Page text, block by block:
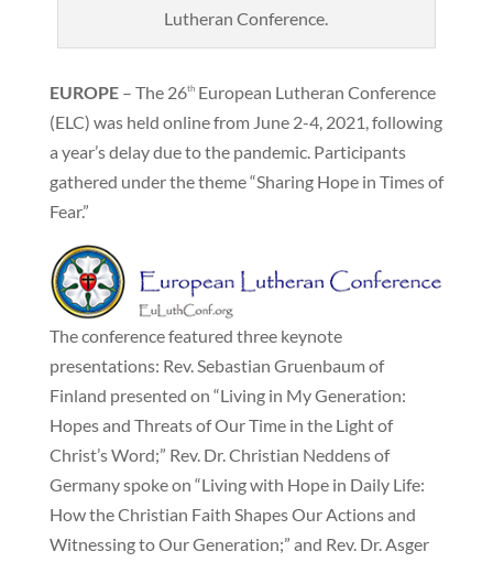
Lutheran Conference.
EUROPE– The 26thEuropean Lutheran Conference
(ELC) was held online from June 2-4, 2021, following
a year’s delay due to the pandemic. Participants
gathered under the theme “Sharing Hope in Times of
Fear.”
The conference featured three keynote
presentations: Rev. Sebastian Gruenbaum of
Finland presented on “Living in My Generation:
Hopes and Threats of Our Time in the Light of
Christ’s Word;” Rev. Dr. Christian Neddens of
Germany spoke on “Living with Hope in Daily Life:
How the Christian Faith Shapes Our Actions and
Witnessing to Our Generation;” and Rev. Dr. Asger